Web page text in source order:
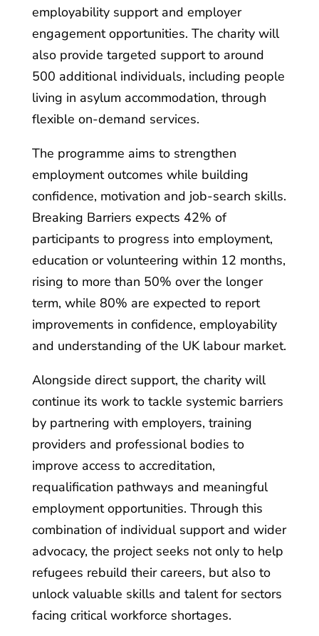
employability support and employer
engagement opportunities. The charity will
also provide targeted support to around
500 additional individuals, including people
living in asylum accommodation, through
flexible on-demand services.
The programme aims to strengthen
employment outcomes while building
confidence, motivation and job-search skills.
Breaking Barriers expects 42% of
participants to progress into employment,
education or volunteering within 12 months,
rising to more than 50% over the longer
term, while 80% are expected to report
improvements in confidence, employability
and understanding of the UK labour market.
Alongside direct support, the charity will
continue its work to tackle systemic barriers
by partnering with employers, training
providers and professional bodies to
improve access to accreditation,
requalification pathways and meaningful
employment opportunities. Through this
combination of individual support and wider
advocacy, the project seeks not only to help
refugees rebuild their careers, but also to
unlock valuable skills and talent for sectors
facing critical workforce shortages.